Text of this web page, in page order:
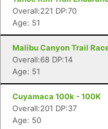
Overall:221 DP:70
Age: 51
Malibu Canyon Trail
Overall:68 DP:14
Age: 51
Cuyamaca 100k - 100K
Overall:201 DP:37
Age: 50